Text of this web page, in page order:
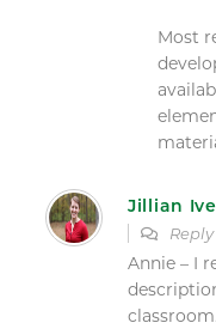
Most
Jillian
Annie – I